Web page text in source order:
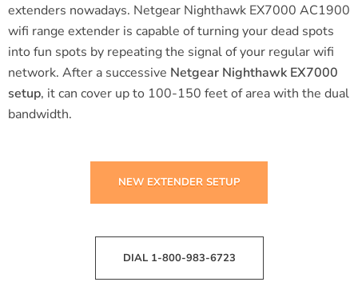
extenders nowadays. Netgear Nighthawk EX7000 AC1900
wifi range extender is capable of turning your dead spots
into fun spots by repeating the signal of your regular wifi
network. After a successive Netgear Nighthawk EX7000
setup, it can cover up to 100-150 feet of area with the dual
bandwidth.
NEW EXTENDER SETUP
DIAL 1-800-983-6723